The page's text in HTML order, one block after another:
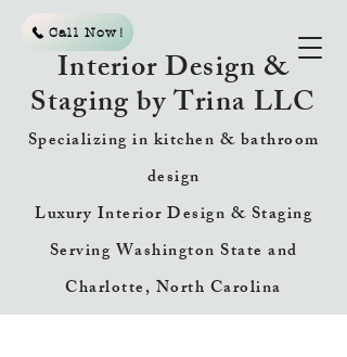
Call Now!
Interior Design &
Staging by Trina LLC
Specializing in kitchen & bathroom
design
Luxury Interior Design & Staging
Serving Washington State and
Charlotte, North Carolina